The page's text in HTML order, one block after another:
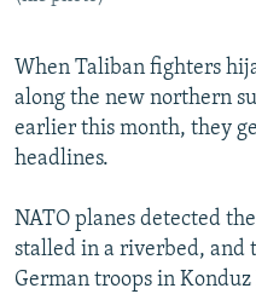
FOLLOW US
All RFE/RL sites
When Taliban fighters
along the new northern
earlier this month, they
headlines.
NATO planes detected
stalled in a riverbed, and
German troops in